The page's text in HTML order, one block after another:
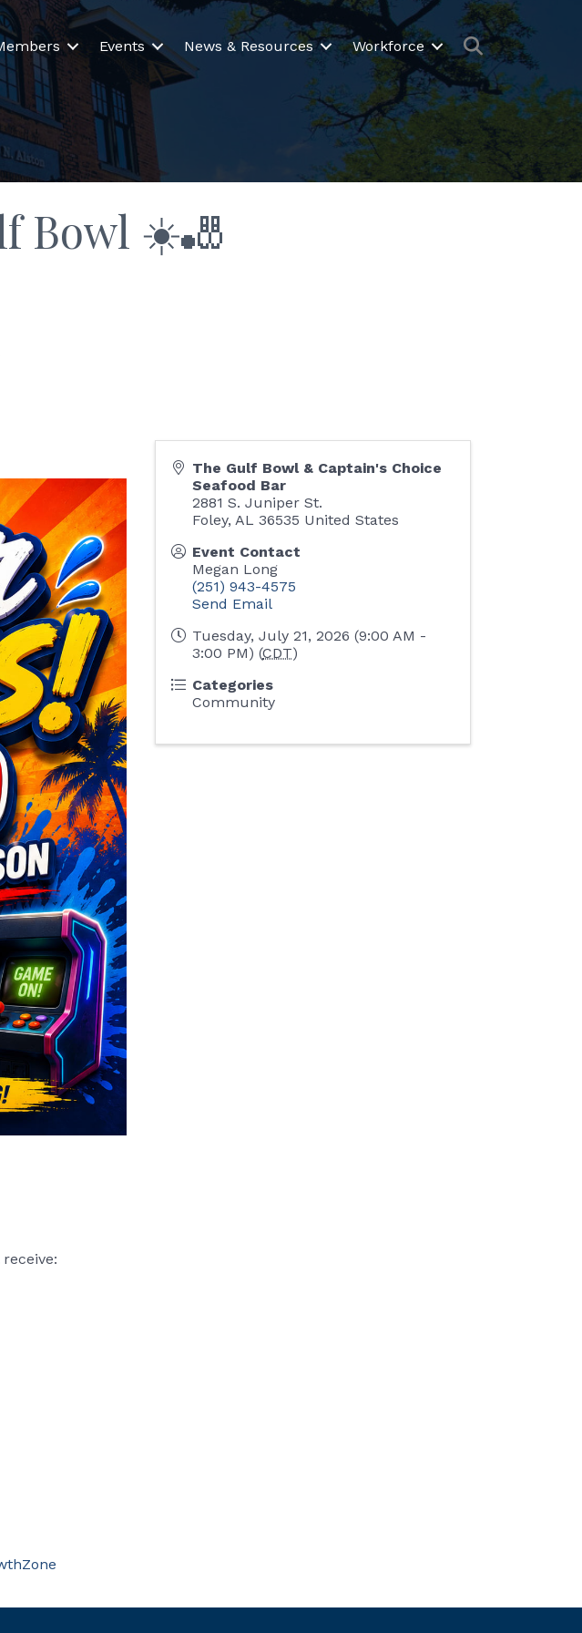
Events News & Resources Workforce Search
Bowl ☀️🎳
The Gulf Bowl & Captain's Choice
Seafood Bar
2881 S. Juniper St.
Foley,AL 36535 United States
Event Contact
Megan Long
(251) 943-4575
Send Email
Tuesday, July 21, 2026 (9:00 AM -
3:00 PM) (CDT)
Categories
Community